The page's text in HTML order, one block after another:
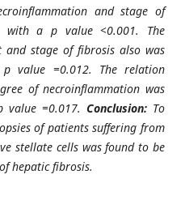
and stage of
with a p value <0.001. The
stage of fibrosis also was
value =0.012. The relation
of necroinflammation was
=0.017. Conclusion: To
of patients suffering from
stellate cells was found to be
hepatic fibrosis.